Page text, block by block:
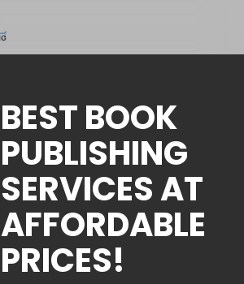
BEST BOOK
PUBLISHING
SERVICES AT
AFFORDABLE
PRICES!